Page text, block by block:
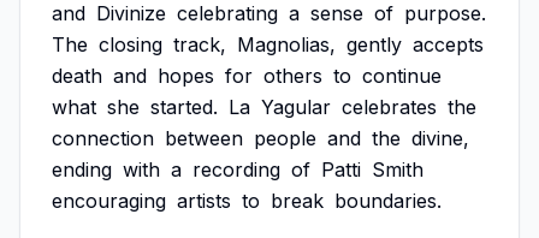
and Divinize celebrating a sense of purpose.
The closing track, Magnolias, gently accepts
death and hopes for others to continue
what she started. La Yagular celebrates the
connection between people and the divine,
ending with a recording of Patti Smith
encouraging artists to break boundaries.